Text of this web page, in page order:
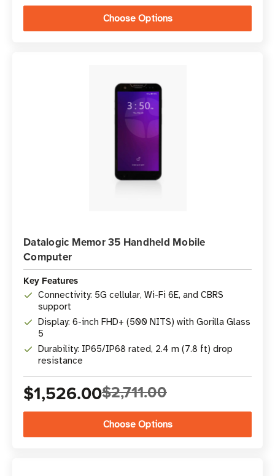
Choose Options
Datalogic Memor 35 Handheld Mobile
Computer
Key Features
Connectivity: 5G cellular, Wi-Fi 6E, and CBRS
support
Display: 6-inch FHD+ (500 NITS) with Gorilla Glass
5
Durability: IP65/IP68 rated, 2.4 m (7.8 ft) drop
resistance
$1,526.00$2,711.00
Choose Options